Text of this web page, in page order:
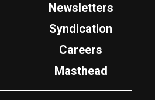
Newsletters
Syndication
Careers
Masthead